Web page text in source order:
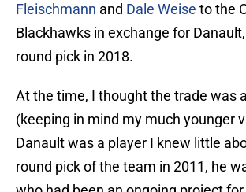
Fleischmann and Dale Weise to the
Blackhawks in exchange for
round pick in 2018.
At the time, I thought the trade was
(keeping in mind my much younger
Danault was a player I knew little
round pick of the team in 2011, he